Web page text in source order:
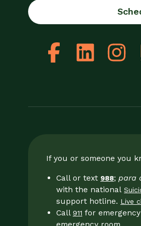
If you or someone you
Call or text 988; para
with the national
support hotline. Live
Call 911 for